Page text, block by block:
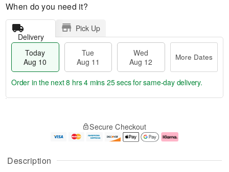
Description
When do you need it?
Delivery
Pick Up
Today
Aug 10
Tue
Aug 11
Wed
Aug 12
More Dates
u
g
g
e
a
Order in the next8 hrs 4 mins 24 secsfor same-day delivery.
Secure Checkout